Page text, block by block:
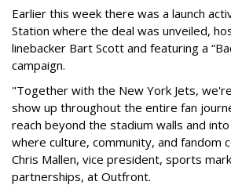
Earlier this week there was a launch
Station where the deal was unveiled,
linebacker Bart Scott and featuring a
campaign.
"Together with the New York Jets,
show up throughout the entire fan
reach beyond the stadium walls and
where culture, community, and fandom
Chris Mallen, vice president, sports
partnerships, at Outfront.